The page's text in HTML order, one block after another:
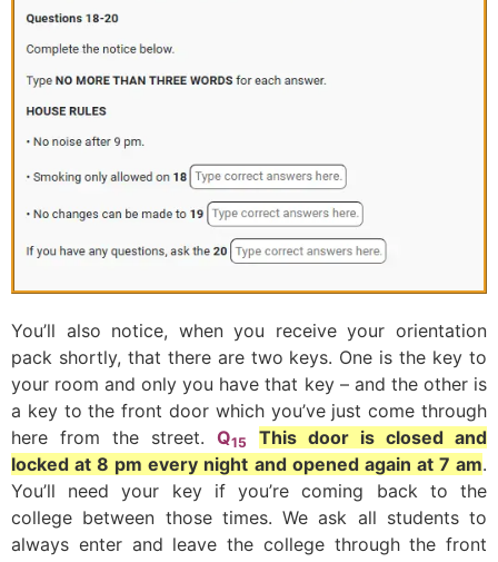
You’ll also notice, when you receive your orientation
pack shortly, that there are two keys. One is the key to
your room and only you have that key – and the other is
a key to the front door which you’ve just come through
here from the street.Q15
This door is closed and
locked at 8 pm every night and opened again at 7 am.
You’ll need your key if you’re coming back to the
college between those times. We ask all students to
always enter and leave the college through the front